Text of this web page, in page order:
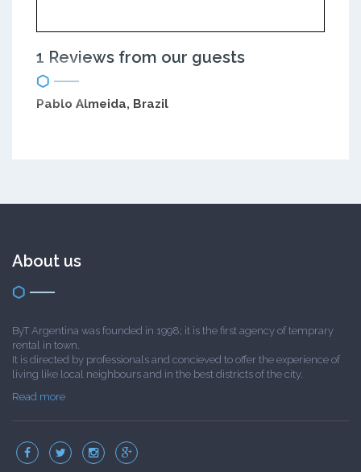
1 Reviews from our guests
Pablo Almeida, Brazil
About us
ByT Argentina was founded in 1998; it is the first agency of temprary
rental in town.
It is directed by professionals and concieved to offer the experience of
living like local neighbours and in the best districts of the city.
Read more